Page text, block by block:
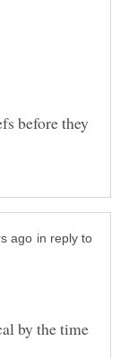
before they
in reply to
by the time